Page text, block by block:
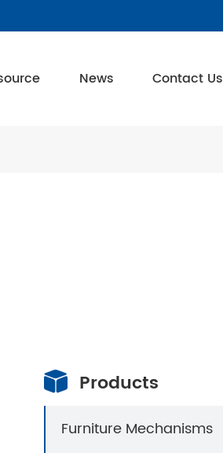
News Contact Us
 Products
Furniture Mechanisms